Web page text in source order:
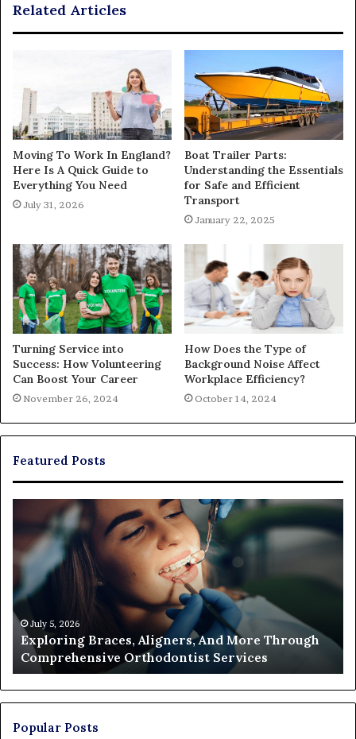
Related Articles
Moving To Work In England?
Here Is A Quick Guide to
Everything You Need
July 31, 2026
Boat Trailer Parts:
Understanding the Essentials
for Safe and Efficient
Transport
January 22, 2025
Turning Service into
Success: How Volunteering
Can Boost Your Career
November 26, 2024
How Does the Type of
Background Noise Affect
Workplace Efficiency?
October 14, 2024
Featured Posts
Exploring
Braces,
Aligners,
And
Through
Comprehensive
Orthodontist
Services
July 5, 2026
Exploring Braces, Aligners, And More Through
Comprehensive Orthodontist Services
a
Popular Posts